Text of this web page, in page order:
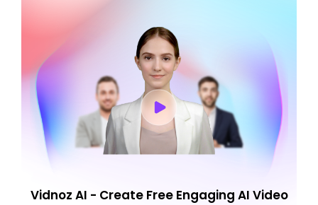
Vidnoz AI - Create Free Engaging AI Video